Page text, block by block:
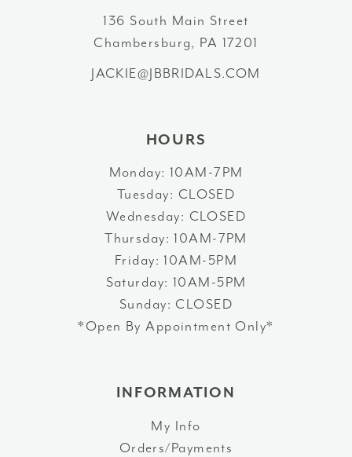
136 South Main Street
Chambersburg, PA 17201
JACKIE@JBBRIDALS.COM
HOURS
Monday: 10AM-7PM
Tuesday: CLOSED
Wednesday: CLOSED
Thursday: 10AM-7PM
Friday: 10AM-5PM
Saturday: 10AM-5PM
Sunday: CLOSED
*Open By Appointment Only*
INFORMATION
My Info
Orders/Payments